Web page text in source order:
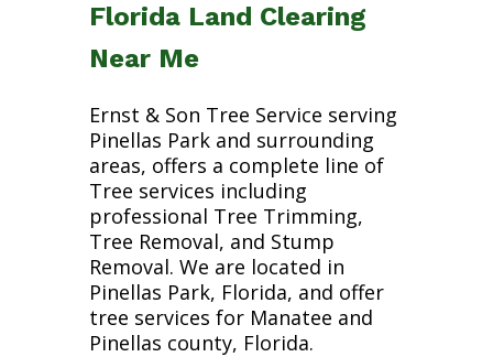
Florida Land Clearing
Near Me
Ernst & Son Tree Service serving
Pinellas Park and surrounding
areas, offers a complete line of
Tree services including
professional Tree Trimming,
Tree Removal, and Stump
Removal. We are located in
Pinellas Park, Florida, and offer
tree services for Manatee and
Pinellas county, Florida.